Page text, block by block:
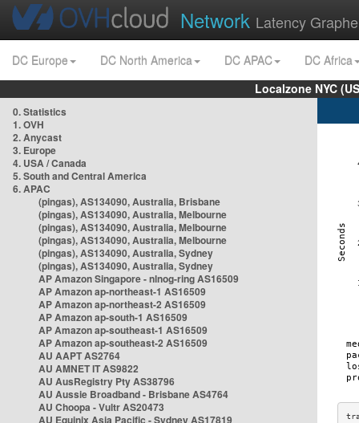
Network Latency
DC Europe DC North America DC APAC
DC Africa
Localzone NYC
0. Statistics
1. OVH
2. Anycast
3. Europe
4. USA / Canada
5. South and Central America
6. APAC
(pingas), AS134090, Australia, Brisbane
(pingas), AS134090, Australia, Melbourne
(pingas), AS134090, Australia, Melbourne
(pingas), AS134090, Australia, Melbourne
(pingas), AS134090, Australia, Sydney
(pingas), AS134090, Australia, Sydney
AP Amazon Singapore - nlnog-ring AS16509
AP Amazon ap-northeast-1 AS16509
AP Amazon ap-northeast-2 AS16509
AP Amazon ap-south-1 AS16509
AP Amazon ap-southeast-1 AS16509
AP Amazon ap-southeast-2 AS16509
AU AAPT AS2764
AU AMNET IT AS9822
AU AusRegistry Pty AS38796
AU Aussie Broadband - Brisbane AS4764
AU Choopa - Vultr AS20473
AU Equinix Asia Pacific - Sydney AS17819